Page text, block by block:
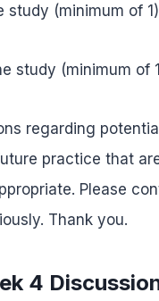
study (minimum of 1)
study (minimum of
regarding
practice that
Please
Thank you.
4